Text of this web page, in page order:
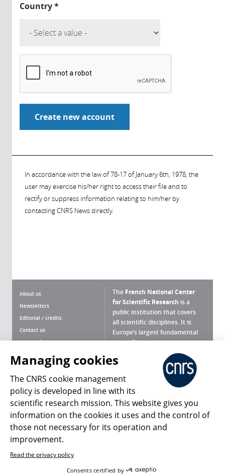
Country*
In accordance with the law of 78-17 of January 6th, 1978, the
user may exercise his/her right to access their file and to
rectify or suppress information relating to him/her by
contacting CNRS News directly.
About us
Newsletters
Editorial / credits
Contact us
Terms of use
Personal data
Magazine archives
The French National Center
for Scientific Research is a
public institution that covers
all scientific disciplines. It is
Europe’s largest fundamental
scientific agency.
What is the CNRS ?
Press Room
Follow us Share
Managing cookies
The CNRS cookie management
policy is developed in line with its
scientific research mission. This website gives you
information on the cookies it uses and the control of
those not necessary for its operation and
improvement.
Read the privacy policy
Consents certified by